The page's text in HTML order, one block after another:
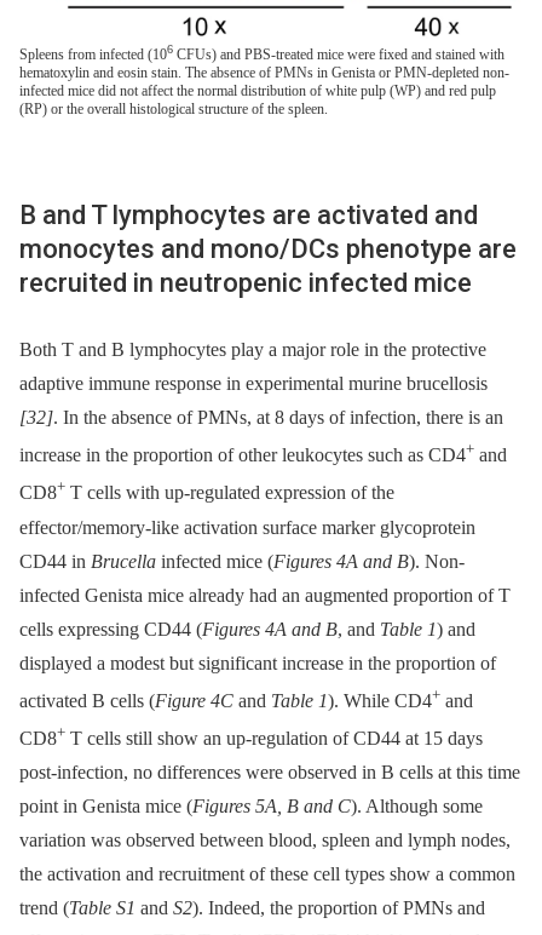
Spleens from infected (106 CFUs) and PBS-treated mice were fixed and stained with
hematoxylin and eosin stain. The absence of PMNs in Genista or PMN-depleted non-
infected mice did not affect the normal distribution of white pulp (WP) and red pulp
(RP) or the overall histological structure of the spleen.
B and T lymphocytes are activated and
monocytes and mono/DCs phenotype are
recruited in neutropenic infected mice
Both T and B lymphocytes play a major role in the protective
adaptive immune response in experimental murine brucellosis
[32]. In the absence of PMNs, at 8 days of infection, there is an
increase in the proportion of other leukocytes such as CD4+ and
CD8+ T cells with up-regulated expression of the
effector/memory-like activation surface marker glycoprotein
CD44 in Brucella infected mice (Figures 4A and B). Non-
infected Genista mice already had an augmented proportion of T
cells expressing CD44 (Figures 4A and B, and Table 1) and
displayed a modest but significant increase in the proportion of
activated B cells (Figure 4C and Table 1). While CD4+ and
CD8+ T cells still show an up-regulation of CD44 at 15 days
post-infection, no differences were observed in B cells at this time
point in Genista mice (Figures 5A, B and C). Although some
variation was observed between blood, spleen and lymph nodes,
the activation and recruitment of these cell types show a common
trend (Table S1 and S2). Indeed, the proportion of PMNs and